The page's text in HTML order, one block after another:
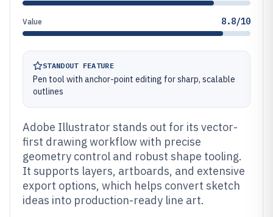
Value 8.8/10
STANDOUT FEATURE
Pen tool with anchor-point editing for sharp, scalable
outlines
Adobe Illustrator stands out for its vector-
first drawing workflow with precise
geometry control and robust shape tooling.
It supports layers, artboards, and extensive
export options, which helps convert sketch
ideas into production-ready line art.